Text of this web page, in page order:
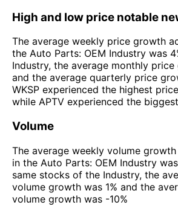
High and low price notable
The average weekly price growth
the Auto Parts: OEM Industry was
Industry, the average monthly price
and the average quarterly price
WKSP experienced the highest
while APTV experienced the
Volume
The average weekly volume
in the Auto Parts: OEM Industry
same stocks of the Industry, the
volume growth was 1% and the
volume growth was -10%